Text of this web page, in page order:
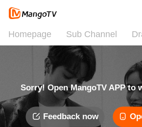
Homepage Sub Channel
Sorry! Open MangoTV APP to
Feedback now